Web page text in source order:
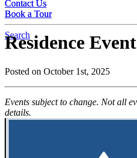
Contact Us
Book a Tour
Search
Contact Us
Book a Tour
Residence
Posted on October 1st, 2025
Events subject to change. Not all
details.